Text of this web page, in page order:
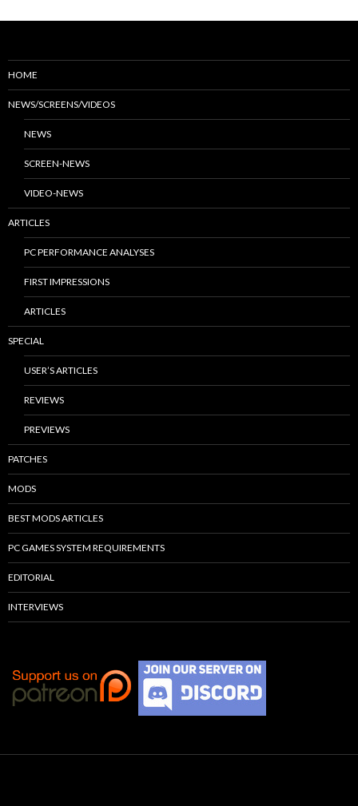
HOME
NEWS/SCREENS/VIDEOS
NEWS
SCREEN-NEWS
VIDEO-NEWS
ARTICLES
PC PERFORMANCE ANALYSES
FIRST IMPRESSIONS
ARTICLES
SPECIAL
USER’S ARTICLES
REVIEWS
PREVIEWS
PATCHES
MODS
BEST MODS ARTICLES
PC GAMES SYSTEM REQUIREMENTS
EDITORIAL
INTERVIEWS